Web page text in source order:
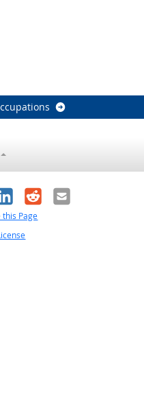
RedditEmail
this Page